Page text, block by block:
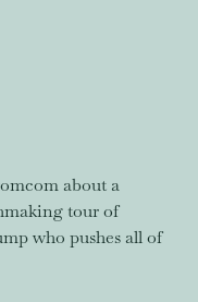
about a
tour of
who pushes all of